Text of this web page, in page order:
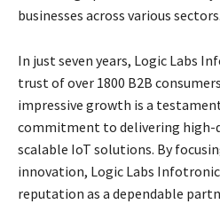
businesses across various sectors.
In just seven years, Logic Labs
trust of over 1800 B2B
impressive growth is a
commitment to delivering high-
scalable IoT solutions. By
innovation, Logic Labs
reputation as a dependable